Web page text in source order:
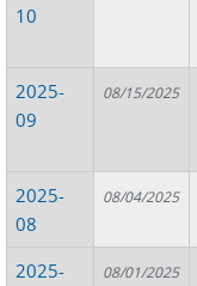
10
2025-
09
08/15/2025
2025-
08
08/04/2025
2025-
08/01/2025